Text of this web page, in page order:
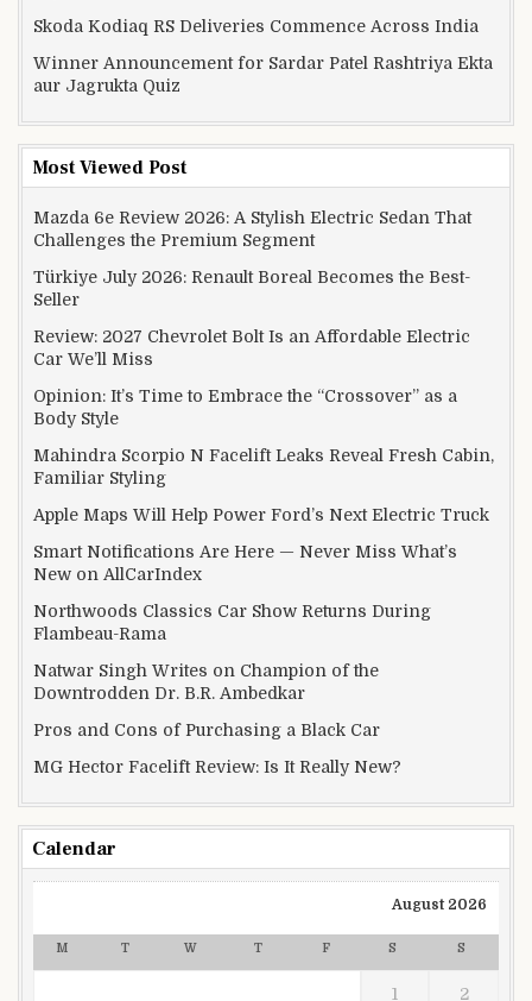
Skoda Kodiaq RS Deliveries Commence Across India
Winner Announcement for Sardar Patel Rashtriya Ekta
aur Jagrukta Quiz
Most Viewed Post
Mazda 6e Review 2026: A Stylish Electric Sedan That
Challenges the Premium Segment
Türkiye July 2026: Renault Boreal Becomes the Best-
Seller
Review: 2027 Chevrolet Bolt Is an Affordable Electric
Car We’ll Miss
Opinion: It’s Time to Embrace the “Crossover” as a
Body Style
Mahindra Scorpio N Facelift Leaks Reveal Fresh Cabin,
Familiar Styling
Apple Maps Will Help Power Ford’s Next Electric Truck
Smart Notifications Are Here — Never Miss What’s
New on AllCarIndex
Northwoods Classics Car Show Returns During
Flambeau-Rama
Natwar Singh Writes on Champion of the
Downtrodden Dr. B.R. Ambedkar
Pros and Cons of Purchasing a Black Car
MG Hector Facelift Review: Is It Really New?
Calendar
August 2026
M T W T F S S
1 2